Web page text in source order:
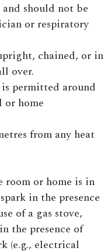
should not be
or respiratory
chained, or in
over.
permitted around
or home
from any heat
or home is in
in the presence
of a gas stove,
the presence of
(e.g., electrical